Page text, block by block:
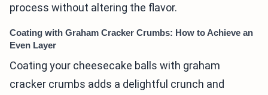
process without altering the flavor.
Coating with Graham Cracker Crumbs: How to Achieve an
Even Layer
Coating your cheesecake balls with graham
cracker crumbs adds a delightful crunch and